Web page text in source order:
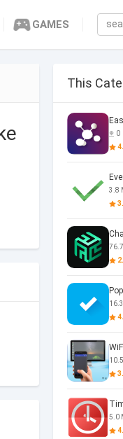
GAMES
This
0
3.8
5.0